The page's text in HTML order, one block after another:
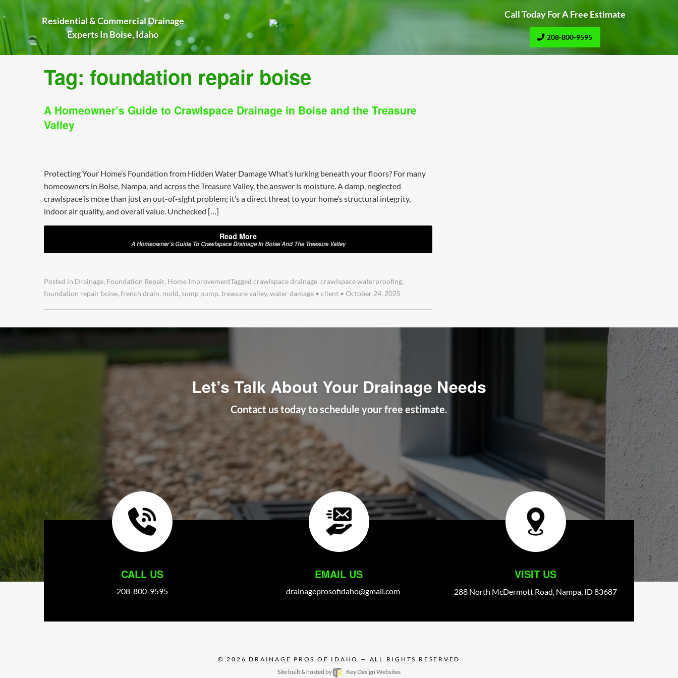
to
content
Residential & Commercial Drainage
Experts In Boise, Idaho
Call Today For A Free Estimate
208-800-9595
Tag: foundation repair boise
A Homeowner’s Guide to Crawlspace Drainage in Boise and the Treasure
Valley
Protecting Your Home’s Foundation from Hidden Water Damage What’s lurking beneath your floors? For many
homeowners in Boise, Nampa, and across the Treasure Valley, the answer is moisture. A damp, neglected
crawlspace is more than just an out-of-sight problem; it’s a direct threat to your home’s structural integrity,
indoor air quality, and overall value. Unchecked […]
Read More
A Homeowner’s Guide To Crawlspace Drainage In Boise And The Treasure Valley
Posted in Drainage, Foundation Repair, Home ImprovementTagged crawlspace drainage, crawlspace waterproofing,
foundation repair boise, french drain, mold, sump pump, treasure valley, water damage • client • October 24, 2025
Let’s Talk About Your Drainage Needs
Contact us today to schedule your free estimate.
CALL US
208-800-9595
EMAIL US
drainageprosofidaho@gmail.com
VISIT US
288 North McDermott Road, Nampa, ID83687
© 2026 DRAINAGE PROS OF IDAHO
— ALL RIGHTS RESERVED
Site built & hosted by
Key Design Websites